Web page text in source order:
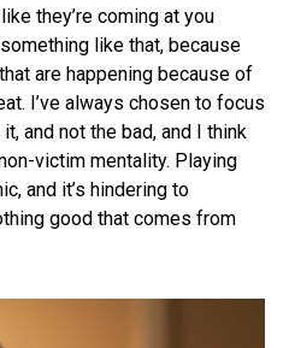
they’re coming at you
like that, because
are happening because of
I’ve always chosen to focus
and not the bad, and I think
victim mentality. Playing
and it’s hindering to
good that comes from